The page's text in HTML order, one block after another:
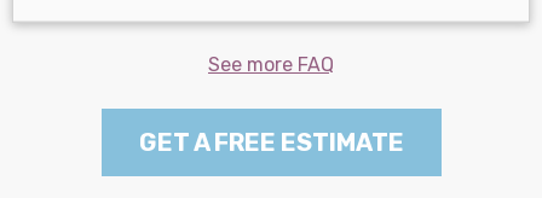
See more FAQ
GET A FREE ESTIMATE